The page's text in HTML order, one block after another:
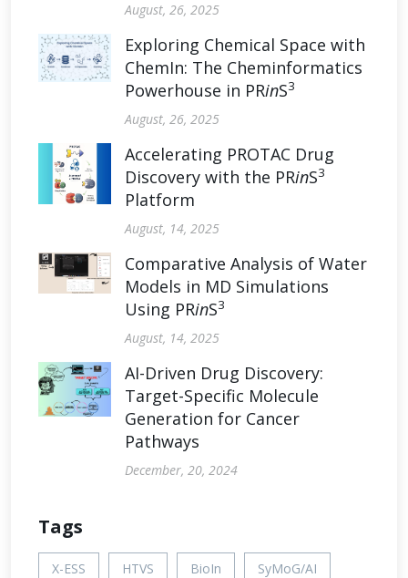
August, 26, 2025
Exploring Chemical Space with
ChemIn: The Cheminformatics
Powerhouse in PRinS3
August, 26, 2025
Accelerating PROTAC Drug
Discovery with the PRinS3
Platform
August, 14, 2025
Comparative Analysis of Water
Models in MD Simulations
Using PRinS3
August, 14, 2025
AI-Driven Drug Discovery:
Target-Specific Molecule
Generation for Cancer
Pathways
December, 20, 2024
Tags
X-ESS HTVS BioIn SyMoG/AI